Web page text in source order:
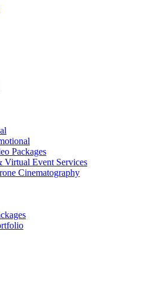
Packages
Virtual Event Services
Cinematography